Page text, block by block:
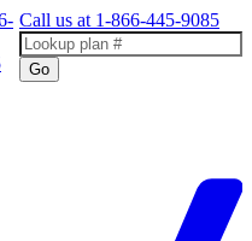
Call us at 1-866-445-9085
Go